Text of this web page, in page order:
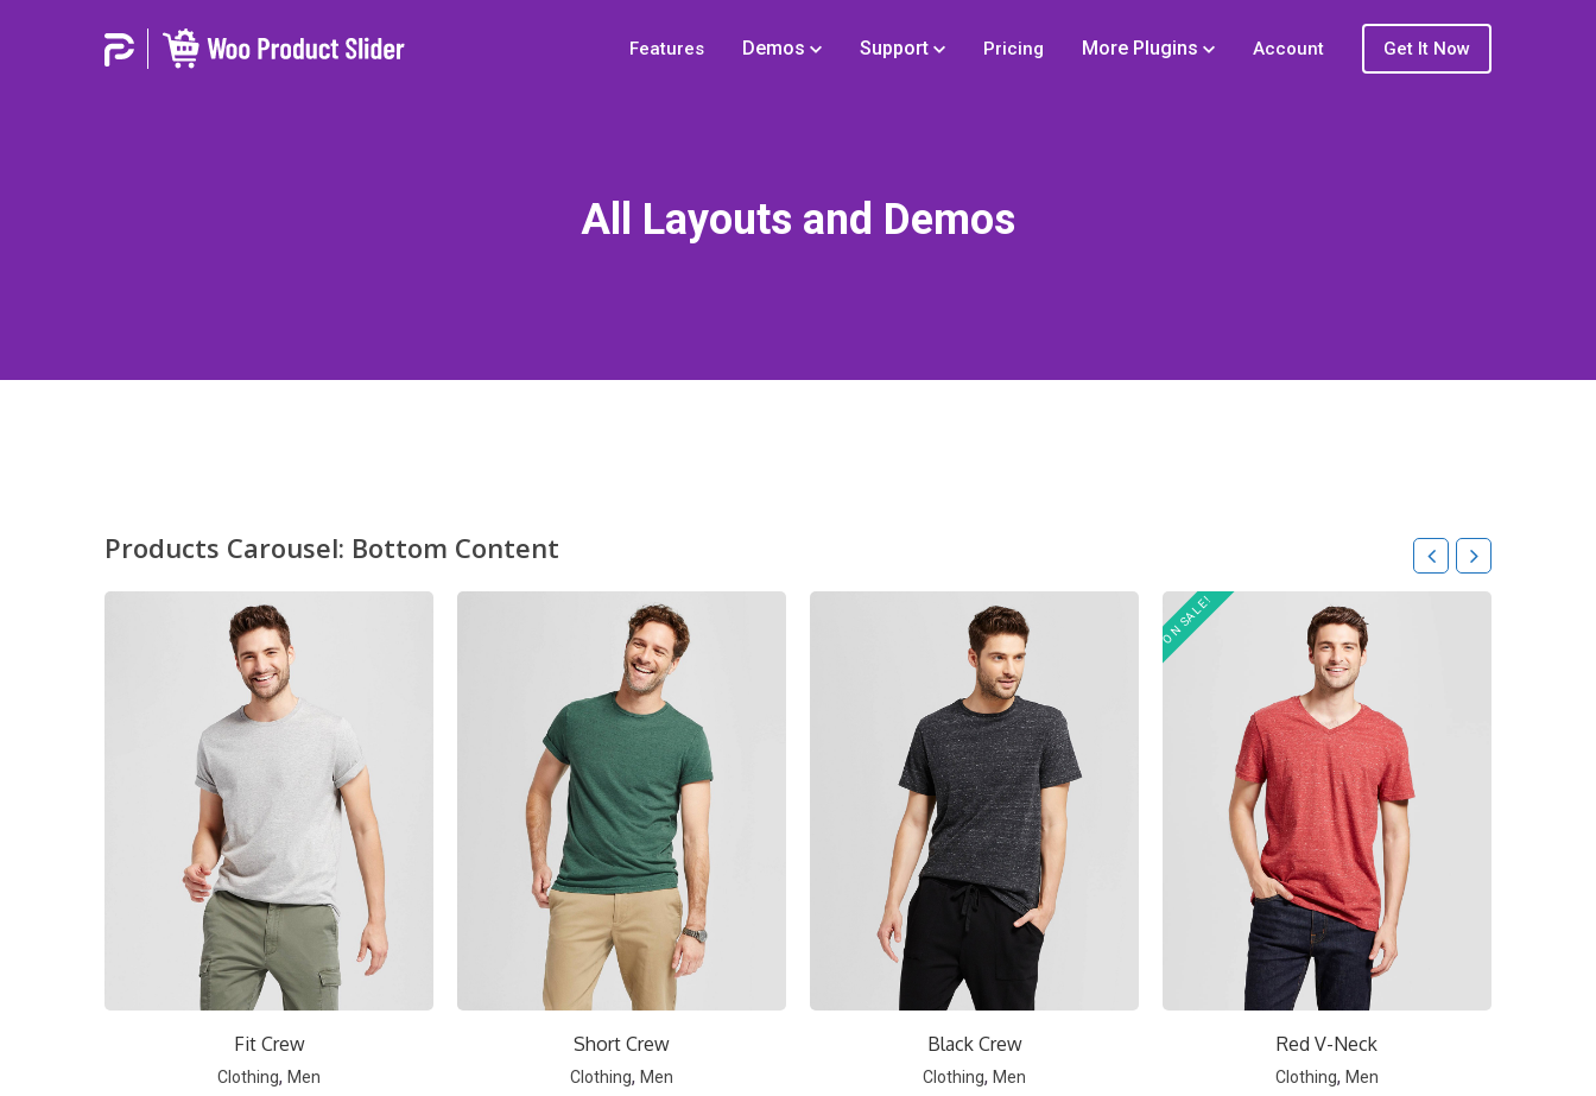
Features Demos Support Pricing More Plugins Account Get It Now
All Layouts and Demos
Products Carousel: Bottom Content
Fit Crew
Clothing, Men
Short Crew
Clothing, Men
Black Crew
Clothing, Men
ON SALE!
Red V-Neck
Clothing, Men